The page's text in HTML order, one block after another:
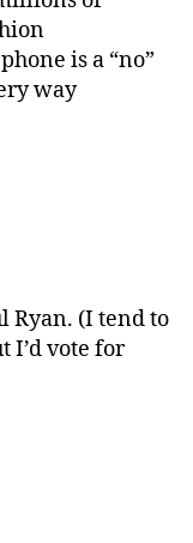
is a “no”
way
Ryan. (I tend to
I’d vote for